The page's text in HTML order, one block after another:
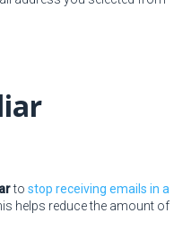
to stop receiving emails in a
helps reduce the amount of